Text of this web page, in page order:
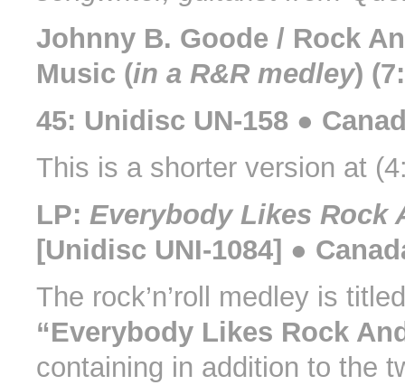
Johnny B. Goode / Rock
Music (in a R&R medley)
45: Unidisc UN-158 ●
This is a shorter version at
LP: Everybody Likes Rock
[Unidisc UNI-1084] ●
The rock’n’roll medley is titled
“Everybody Likes Rock
containing in addition to the